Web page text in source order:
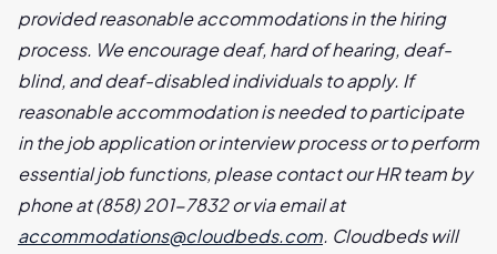
provided reasonable accommodations in the hiring
process. We encourage deaf, hard of hearing, deaf-
blind, and deaf-disabled individuals to apply. If
reasonable accommodation is needed to participate
in the job application or interview process or to perform
essential job functions, please contact our HR team by
phone at (858) 201-7832 or via email at
accommodations@cloudbeds.com. Cloudbeds will